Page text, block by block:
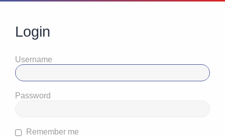
Login
Username
Password
Remember me